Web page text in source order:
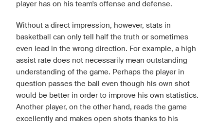
player has on his team's offense and defense.
Without a direct impression, however, stats in
basketball can only tell half the truth or sometimes
even lead in the wrong direction. For example, a high
assist rate does not necessarily mean outstanding
understanding of the game. Perhaps the player in
question passes the ball even though his own shot
would be better in order to improve his own statistics.
Another player, on the other hand, reads the game
excellently and makes open shots thanks to his